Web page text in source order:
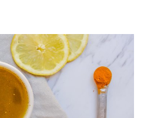
foods
for
getting
pregnant
(vegetarian,
vegan